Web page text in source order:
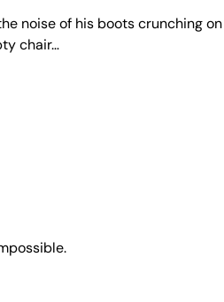
noise of his boots crunching
chair…